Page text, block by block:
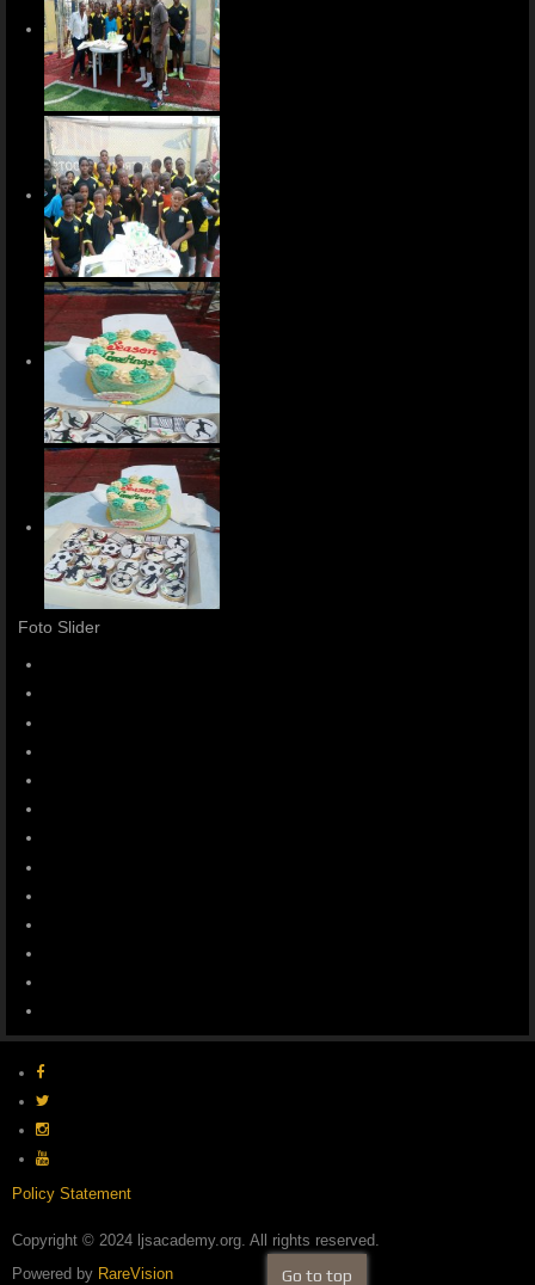
Foto Slider
Policy Statement
Copyright © 2024 ljsacademy.org. All rights reserved.
Powered by RareVision Go to top